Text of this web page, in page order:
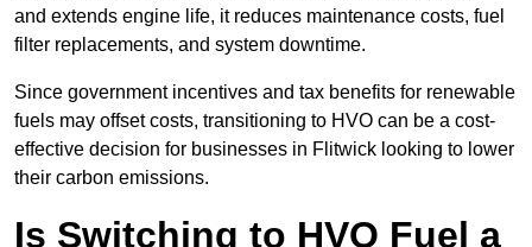
and extends engine life, it reduces maintenance costs, fuel
filter replacements, and system downtime.
Since government incentives and tax benefits for renewable
fuels may offset costs, transitioning to HVO can be a cost-
effective decision for businesses in Flitwick looking to lower
their carbon emissions.
Is Switching to HVO Fuel a